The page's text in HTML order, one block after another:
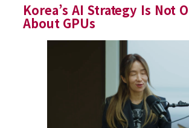
Korea’s AI Strategy Is Not
About GPUs